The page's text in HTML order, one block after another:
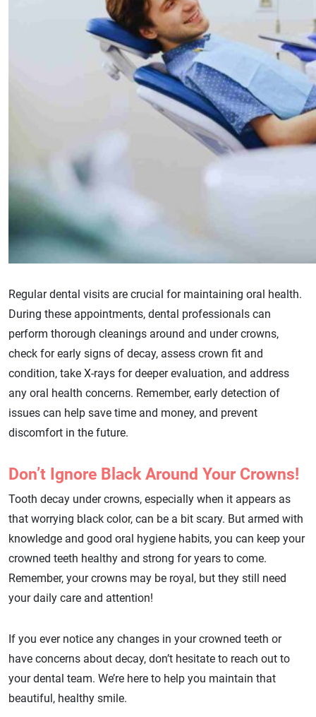
Regular dental visits are crucial for maintaining oral health.
During these appointments, dental professionals can
perform thorough cleanings around and under crowns,
check for early signs of decay, assess crown fit and
condition, take X-rays for deeper evaluation, and address
any oral health concerns. Remember, early detection of
issues can help save time and money, and prevent
discomfort in the future.
Don’t Ignore Black Around Your Crowns!
Tooth decay under crowns, especially when it appears as
that worrying black color, can be a bit scary. But armed with
knowledge and good oral hygiene habits, you can keep your
crowned teeth healthy and strong for years to come.
Remember, your crowns may be royal, but they still need
your daily care and attention!
If you ever notice any changes in your crowned teeth or
have concerns about decay, don’t hesitate to reach out to
your dental team. We’re here to help you maintain that
beautiful, healthy smile.